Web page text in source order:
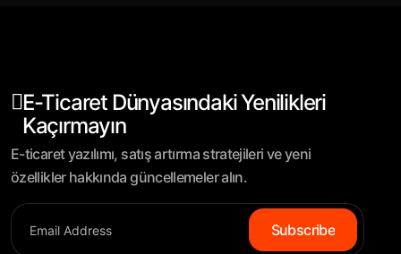
E-Ticaret Dünyasındaki Yenilikleri
Kaçırmayın
E-ticaret yazılımı, satış artırma stratejileri ve yeni
özellikler hakkında güncellemeler alın.
Subscribe